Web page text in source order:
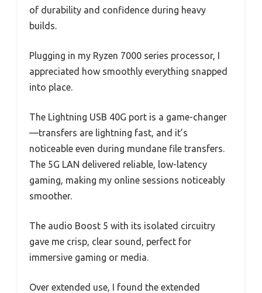
of durability and confidence during heavy
builds.
Plugging in my Ryzen 7000 series processor, I
appreciated how smoothly everything snapped
into place.
The Lightning USB 40G port is a game-changer
—transfers are lightning fast, and it’s
noticeable even during mundane file transfers.
The 5G LAN delivered reliable, low-latency
gaming, making my online sessions noticeably
smoother.
The audio Boost 5 with its isolated circuitry
gave me crisp, clear sound, perfect for
immersive gaming or media.
Over extended use, I found the extended